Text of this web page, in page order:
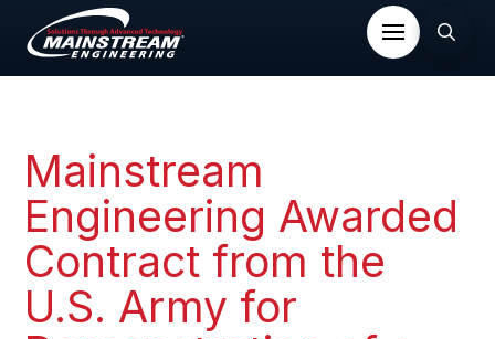
Mainstream
Engineering Awarded
Contract from the
U.S. Army for